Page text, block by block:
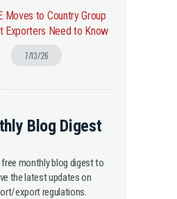
Moves to Country Group
Exporters Need to Know
7/13/26
Blog Digest
monthly blog digest to
the latest updates on
export regulations.